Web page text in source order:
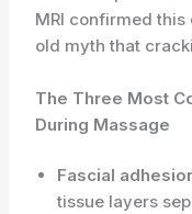
MRI confirmed
old myth that
The Three Most
During Massage
Fascial
tissue layers